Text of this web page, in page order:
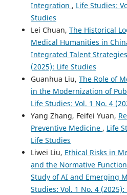
Integration , Life Studies:
Studies
Lei Chuan, The Historical
Medical Humanities in
Integrated Talent Strategies
(2025): Life Studies
Guanhua Liu, The Role of
in the Modernization of
Life Studies: Vol. 1 No. 4
Yang Zhang, Feifei Yuan,
Preventive Medicine , Life
Life Studies
Liwei Liu, Ethical Risks in
and the Normative
Study of AI and Emerging
Studies: Vol. 1 No. 4